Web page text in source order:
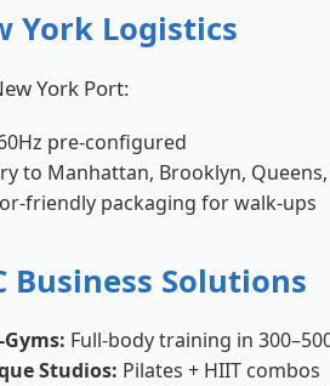
York Logistics
York Port:
pre-configured
to Manhattan, Brooklyn,
friendly packaging for walk-ups
Business Solutions
Full-body training in
Studios: Pilates + HIIT combos